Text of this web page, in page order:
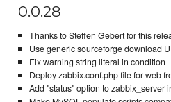
0.0.28
Thanks to Steffen Gebert for this
Use generic sourceforge download
Fix warning string literal in condition
Deploy zabbix.conf.php file for web
Add "status" option to zabbix_server